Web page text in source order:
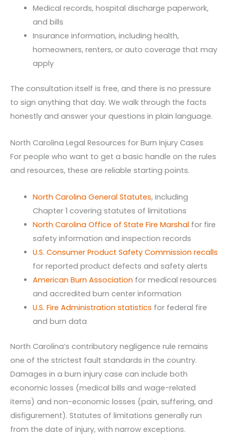
Medical records, hospital discharge paperwork,
and bills
Insurance information, including health,
homeowners, renters, or auto coverage that may
apply
The consultation itself is free, and there is no pressure
to sign anything that day. We walk through the facts
honestly and answer your questions in plain language.
North Carolina Legal Resources for Burn Injury Cases
For people who want to get a basic handle on the rules
and resources, these are reliable starting points.
North Carolina General Statutes, including
Chapter 1 covering statutes of limitations
North Carolina Office of State Fire Marshalfor fire
safety information and inspection records
U.S. Consumer Product Safety Commission recalls
for reported product defects and safety alerts
American Burn Association for medical resources
and accredited burn center information
U.S. Fire Administration statistics for federal fire
and burn data
North Carolina’s contributory negligence rule remains
one of the strictest fault standards in the country.
Damages in a burn injury case can include both
economic losses (medical bills and wage-related
items) and non-economic losses (pain, suffering, and
disfigurement). Statutes of limitations generally run
from the date of injury, with narrow exceptions.